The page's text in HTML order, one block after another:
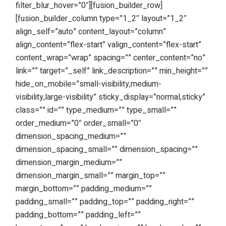
filter_blur_hover=”0″][fusion_builder_row]
[fusion_builder_column type=”1_2″ layout=”1_2″
align_self=”auto” content_layout=”column”
align_content=”flex-start” valign_content=”flex-start”
content_wrap=”wrap” spacing=”” center_content=”no”
link=”” target=”_self” link_description=”” min_height=””
hide_on_mobile=”small-visibility,medium-
visibility,large-visibility” sticky_display=”normal,sticky”
class=”” id=”” type_medium=”” type_small=””
order_medium=”0″ order_small=”0″
dimension_spacing_medium=””
dimension_spacing_small=”” dimension_spacing=””
dimension_margin_medium=””
dimension_margin_small=”” margin_top=””
margin_bottom=”” padding_medium=””
padding_small=”” padding_top=”” padding_right=””
padding_bottom=”” padding_left=””